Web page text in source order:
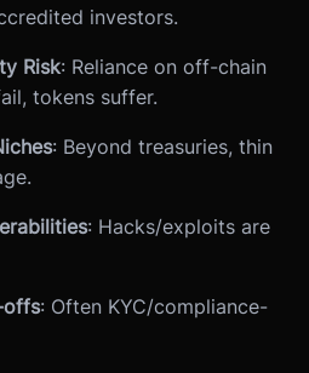
investors.
Risk: Reliance on off-chain
tokens suffer.
: Beyond treasuries, thin
: Hacks/exploits are
offs: Often KYC/compliance-